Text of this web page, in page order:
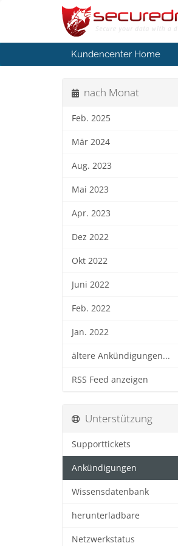
Kundencenter Home
nach Monat
Feb. 2025
Mär 2024
Aug. 2023
Mai 2023
Apr. 2023
Dez 2022
Okt 2022
Juni 2022
Feb. 2022
Jan. 2022
ältere Ankündigungen...
RSS Feed anzeigen
Unterstützung
Supporttickets
Ankündigungen
Wissensdatenbank
herunterladbare
Netzwerkstatus